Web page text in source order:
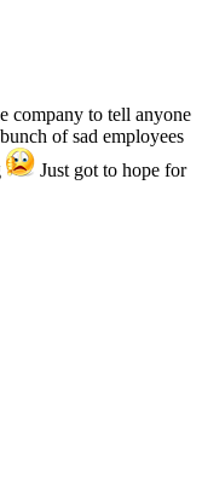
company to tell anyone
of sad employees
Just got to hope for